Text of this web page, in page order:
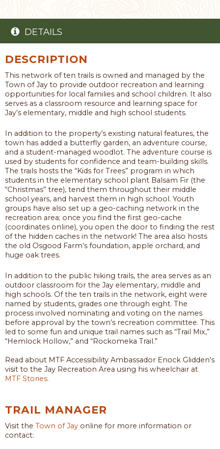
DETAILS
DESCRIPTION
This network of ten trails is owned and managed by the
Town of Jay to provide outdoor recreation and learning
opportunities for local families and school children. It also
serves as a classroom resource and learning space for
Jay’s elementary, middle and high school students.
In addition to the property’s existing natural features, the
town has added a butterfly garden, an adventure course,
and a student-managed woodlot. The adventure course is
used by students for confidence and team-building skills.
The trails hosts the “Kids for Trees” program in which
students in the elementary school plant Balsam Fir (the
“Christmas” tree), tend them throughout their middle
school years, and harvest them in high school. Youth
groups have also set up a geo-caching network in the
recreation area; once you find the first geo-cache
(coordinates online), you open the door to finding the rest
of the hidden caches in the network! The area also hosts
the old Osgood Farm’s foundation, apple orchard, and
huge oak trees.
In addition to the public hiking trails, the area serves as an
outdoor classroom for the Jay elementary, middle and
high schools. Of the ten trails in the network, eight were
named by students, grades one through eight. The
process involved nominating and voting on the names
before approval by the town’s recreation committee. This
led to some fun and unique trail names such as “Trail Mix,”
“Hemlock Hollow,” and “Rockomeka Trail.”
Read about MTF Accessibility Ambassador Enock Glidden's
visit to the Jay Recreation Area using his wheelchair at
MTF Stories.
TRAIL MANAGER
Visit the Town of Jay online for more information or
contact: